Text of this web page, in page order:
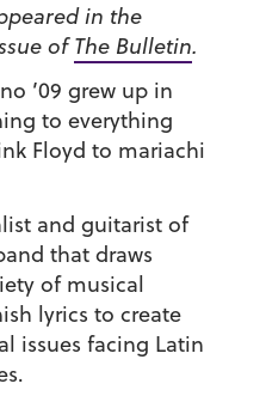
in the
ofThe Bulletin.
’09 grew up in
to everything
Floyd to mariachi
and guitarist of
that draws
of musical
lyrics to create
issues facing Latin